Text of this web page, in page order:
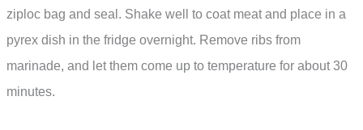
ziploc bag and seal. Shake well to coat meat and place in a
pyrex dish in the fridge overnight. Remove ribs from
marinade, and let them come up to temperature for about 30
minutes.